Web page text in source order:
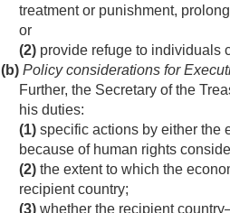
treatment or punishment,
or
(2) provide refuge to individuals
(b) Policy considerations for
Further, the Secretary of the
his duties:
(1) specific actions by either the
because of human rights
(2) the extent to which the
recipient country;
(3) whether the recipient